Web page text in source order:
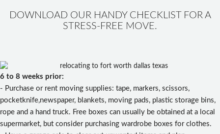
DOWNLOAD OUR HANDY CHECKLIST FOR A
STRESS-FREE MOVE.
6 to 8 weeks prior:
- Purchase or rent moving supplies: tape, markers, scissors,
pocketknife,newspaper, blankets, moving pads, plastic storage bins,
rope and a hand truck. Free boxes can usually be obtained at a local
supermarket, but consider purchasing wardrobe boxes for clothes.